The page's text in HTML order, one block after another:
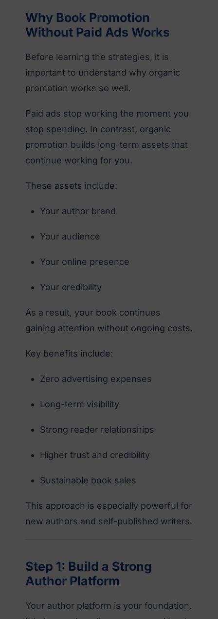
Why Book Promotion
Without Paid Ads Works
Before learning the strategies, it is
important to understand why organic
promotion works so well.
Paid ads stop working the moment you
stop spending. In contrast, organic
promotion builds long-term assets that
continue working for you.
These assets include:
Your author brand
Your audience
Your online presence
Your credibility
As a result, your book continues
gaining attention without ongoing costs.
Key benefits include:
Zero advertising expenses
Long-term visibility
Strong reader relationships
Higher trust and credibility
Sustainable book sales
This approach is especially powerful for
new authors and self-published writers.
Step 1: Build a Strong
Author Platform
Your author platform is your foundation.